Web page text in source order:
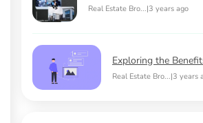
Real Estate Bro...|3 years ago
Exploring the
Real Estate Bro...|3 years